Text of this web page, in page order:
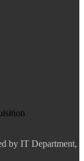
by IT Department,